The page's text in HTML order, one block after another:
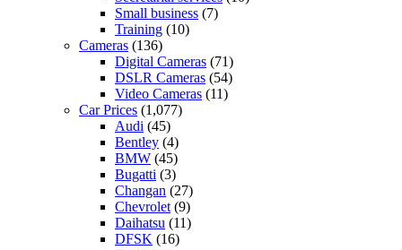
Small business (7)
Training (10)
Cameras (136)
Digital Cameras (71)
DSLR Cameras (54)
Video Cameras (11)
Car Prices (1,077)
Audi (45)
Bentley (4)
BMW (45)
Bugatti (3)
Changan (27)
Chevrolet (9)
Daihatsu (11)
DFSK (16)